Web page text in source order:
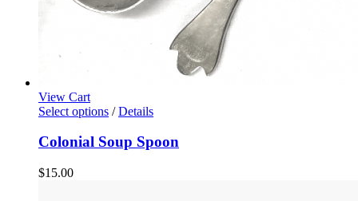
View Cart
Select options / Details
Colonial Soup Spoon
$15.00